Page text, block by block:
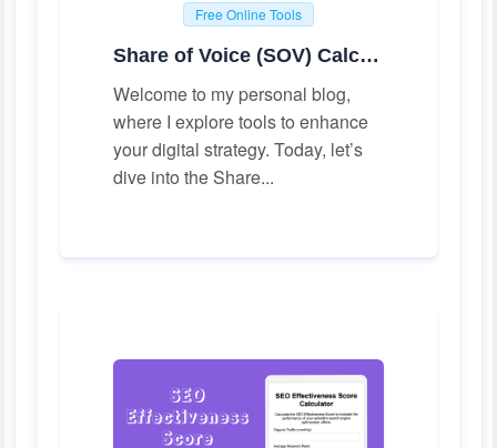
Free Online Tools
Share of Voice (SOV) Calculator
Welcome to my personal blog,
where I explore tools to enhance
your digital strategy. Today, let’s
dive into the Share...